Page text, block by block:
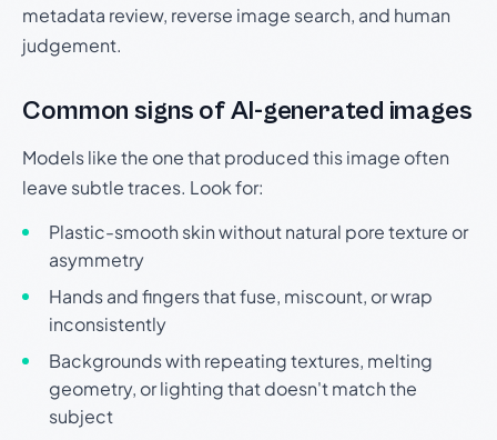
metadata review, reverse image search, and human
judgement.
Common signs of AI-generated images
Models like the one that produced this image often
leave subtle traces. Look for:
Plastic-smooth skin without natural pore texture or
asymmetry
Hands and fingers that fuse, miscount, or wrap
inconsistently
Backgrounds with repeating textures, melting
geometry, or lighting that doesn't match the
subject